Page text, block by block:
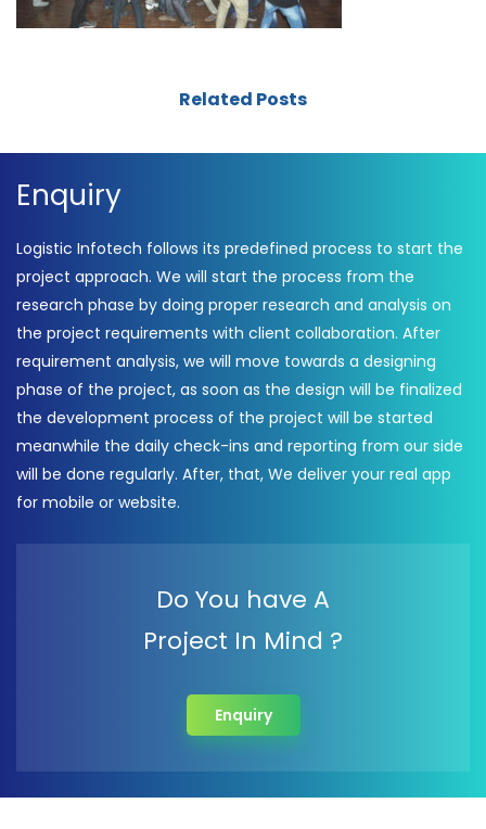
Related Posts
Enquiry
Logistic Infotech follows its predefined process to start the
project approach. We will start the process from the
research phase by doing proper research and analysis on
the project requirements with client collaboration. After
requirement analysis, we will move towards a designing
phase of the project, as soon as the design will be finalized
the development process of the project will be started
meanwhile the daily check-ins and reporting from our side
will be done regularly. After, that, We deliver your real app
for mobile or website.
Do You have A
Project In Mind ?
Enquiry